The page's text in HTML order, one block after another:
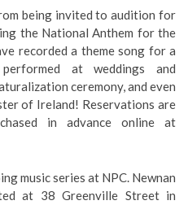
being invited to audition for
the National Anthem for the
recorded a theme song for a
at weddings and
ceremony, and even
of Ireland! Reservations are
in advance online at
music series at NPC. Newnan
at 38 Greenville Street in